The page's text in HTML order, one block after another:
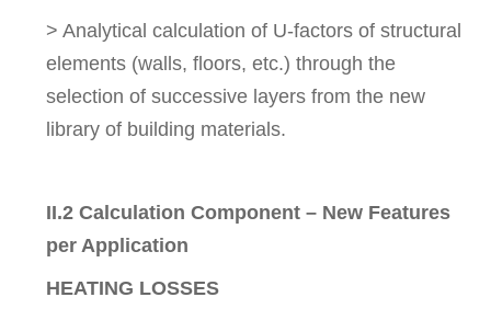
> Analytical calculation of U-factors of structural
elements (walls, floors, etc.) through the
selection of successive layers from the new
library of building materials.
II.2 Calculation Component – New Features
per Application
HEATING LOSSES